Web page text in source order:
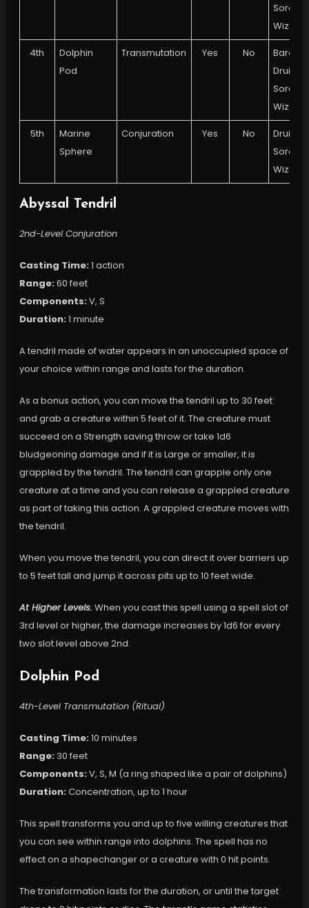
Wizard
4th
Dolphin
Pod
Transmutation Yes No
Bard,
Druid,
Wizard
5th
Marine
Sphere
Conjuration Yes No
Druid,
Wizard
Abyssal Tendril
2nd-Level Conjuration
Casting Time:1 action
Range:60 feet
Components:V, S
Duration:1 minute
A tendril made of water appears in an unoccupied space of
your choice within range and lasts for the duration.
As a bonus action, you can move the tendril up to 30 feet
and grab a creature within 5 feet of it. The creature must
succeed on a Strength saving throw or take 1d6
bludgeoning damage and if it is Large or smaller, it is
grappled by the tendril. The tendril can grapple only one
creature at a time and you can release a grappled creature
as part of taking this action. A grappled creature moves with
the tendril.
When you move the tendril, you can direct it over barriers up
to 5 feet tall and jump it across pits up to 10 feet wide.
At Higher Levels. When you cast this spell using a spell slot of
3rd level or higher, the damage increases by 1d6 for every
two slot level above 2nd.
Dolphin Pod
4th-Level Transmutation (Ritual)
Casting Time:10 minutes
Range:30 feet
Components:V, S, M (a ring shaped like a pair of dolphins)
Duration:Concentration, up to 1 hour
This spell transforms you and up to five willing creatures that
you can see within range into dolphins. The spell has no
effect on a shapechanger or a creature with 0 hit points.
The transformation lasts for the duration, or until the target